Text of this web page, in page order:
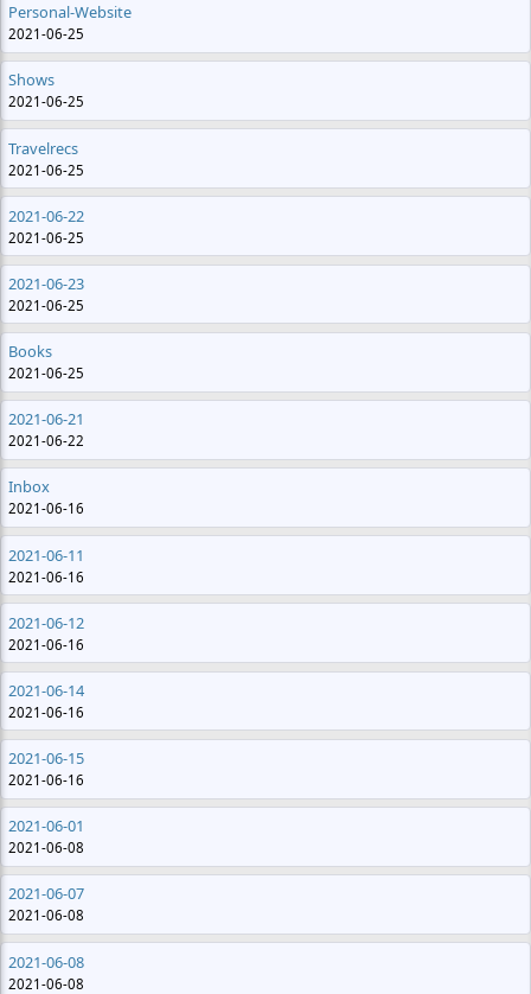
Personal-Website
2021-06-25
Shows
2021-06-25
Travelrecs
2021-06-25
2021-06-22
2021-06-25
2021-06-23
2021-06-25
Books
2021-06-25
2021-06-21
2021-06-22
Inbox
2021-06-16
2021-06-11
2021-06-16
2021-06-12
2021-06-16
2021-06-14
2021-06-16
2021-06-15
2021-06-16
2021-06-01
2021-06-08
2021-06-07
2021-06-08
2021-06-08
2021-06-08